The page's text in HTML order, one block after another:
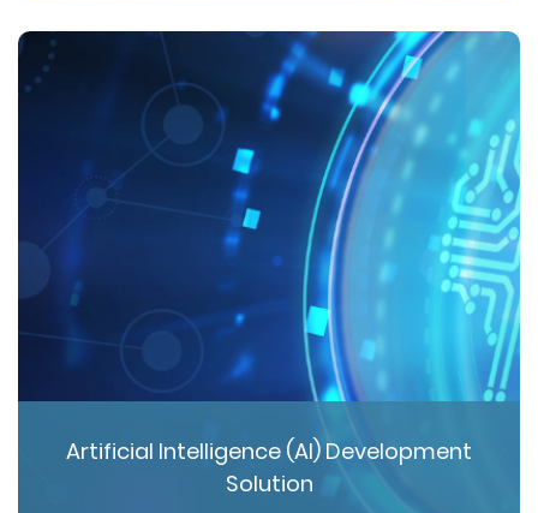
Artificial Intelligence (AI) Development
Solution